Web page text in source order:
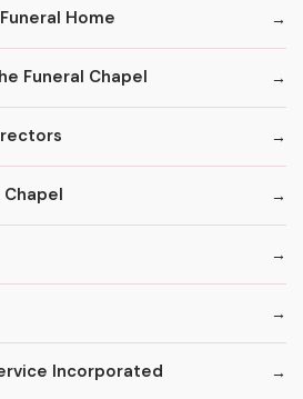
Home
Funeral Chapel
Chapel
Incorporated